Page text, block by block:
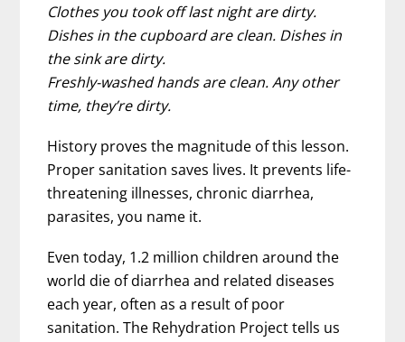
Clothes you took off last night are dirty.
Dishes in the cupboard are clean. Dishes in
the sink are dirty.
Freshly-washed hands are clean. Any other
time, they’re dirty.
History proves the magnitude of this lesson.
Proper sanitation saves lives. It prevents life-
threatening illnesses, chronic diarrhea,
parasites, you name it.
Even today, 1.2 million children around the
world die of diarrhea and related diseases
each year, often as a result of poor
sanitation. The Rehydration Project tells us